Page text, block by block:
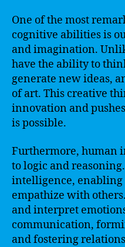
One of the most
cognitive abilities is
and imagination.
have the ability to
generate new ideas,
of art. This creative
innovation and
is possible.
Furthermore, human
to logic and
intelligence, enabling
empathize with
and interpret
communication,
and fostering